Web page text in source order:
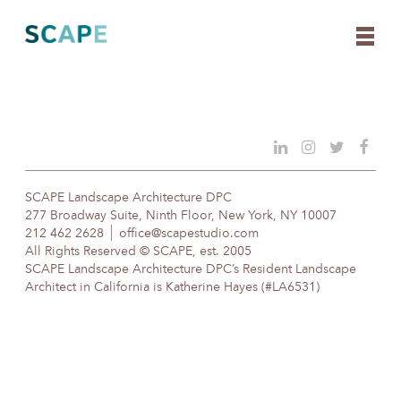
content
SCAPE Landscape Architecture DPC
277 Broadway Suite, Ninth Floor, New York, NY 10007
212 462 2628
office@scapestudio.com
All Rights Reserved © SCAPE, est. 2005
SCAPE Landscape Architecture DPC’s Resident Landscape
Architect in California is Katherine Hayes (#LA6531)